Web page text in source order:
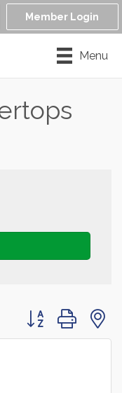
Member Login
Menu
Button group with